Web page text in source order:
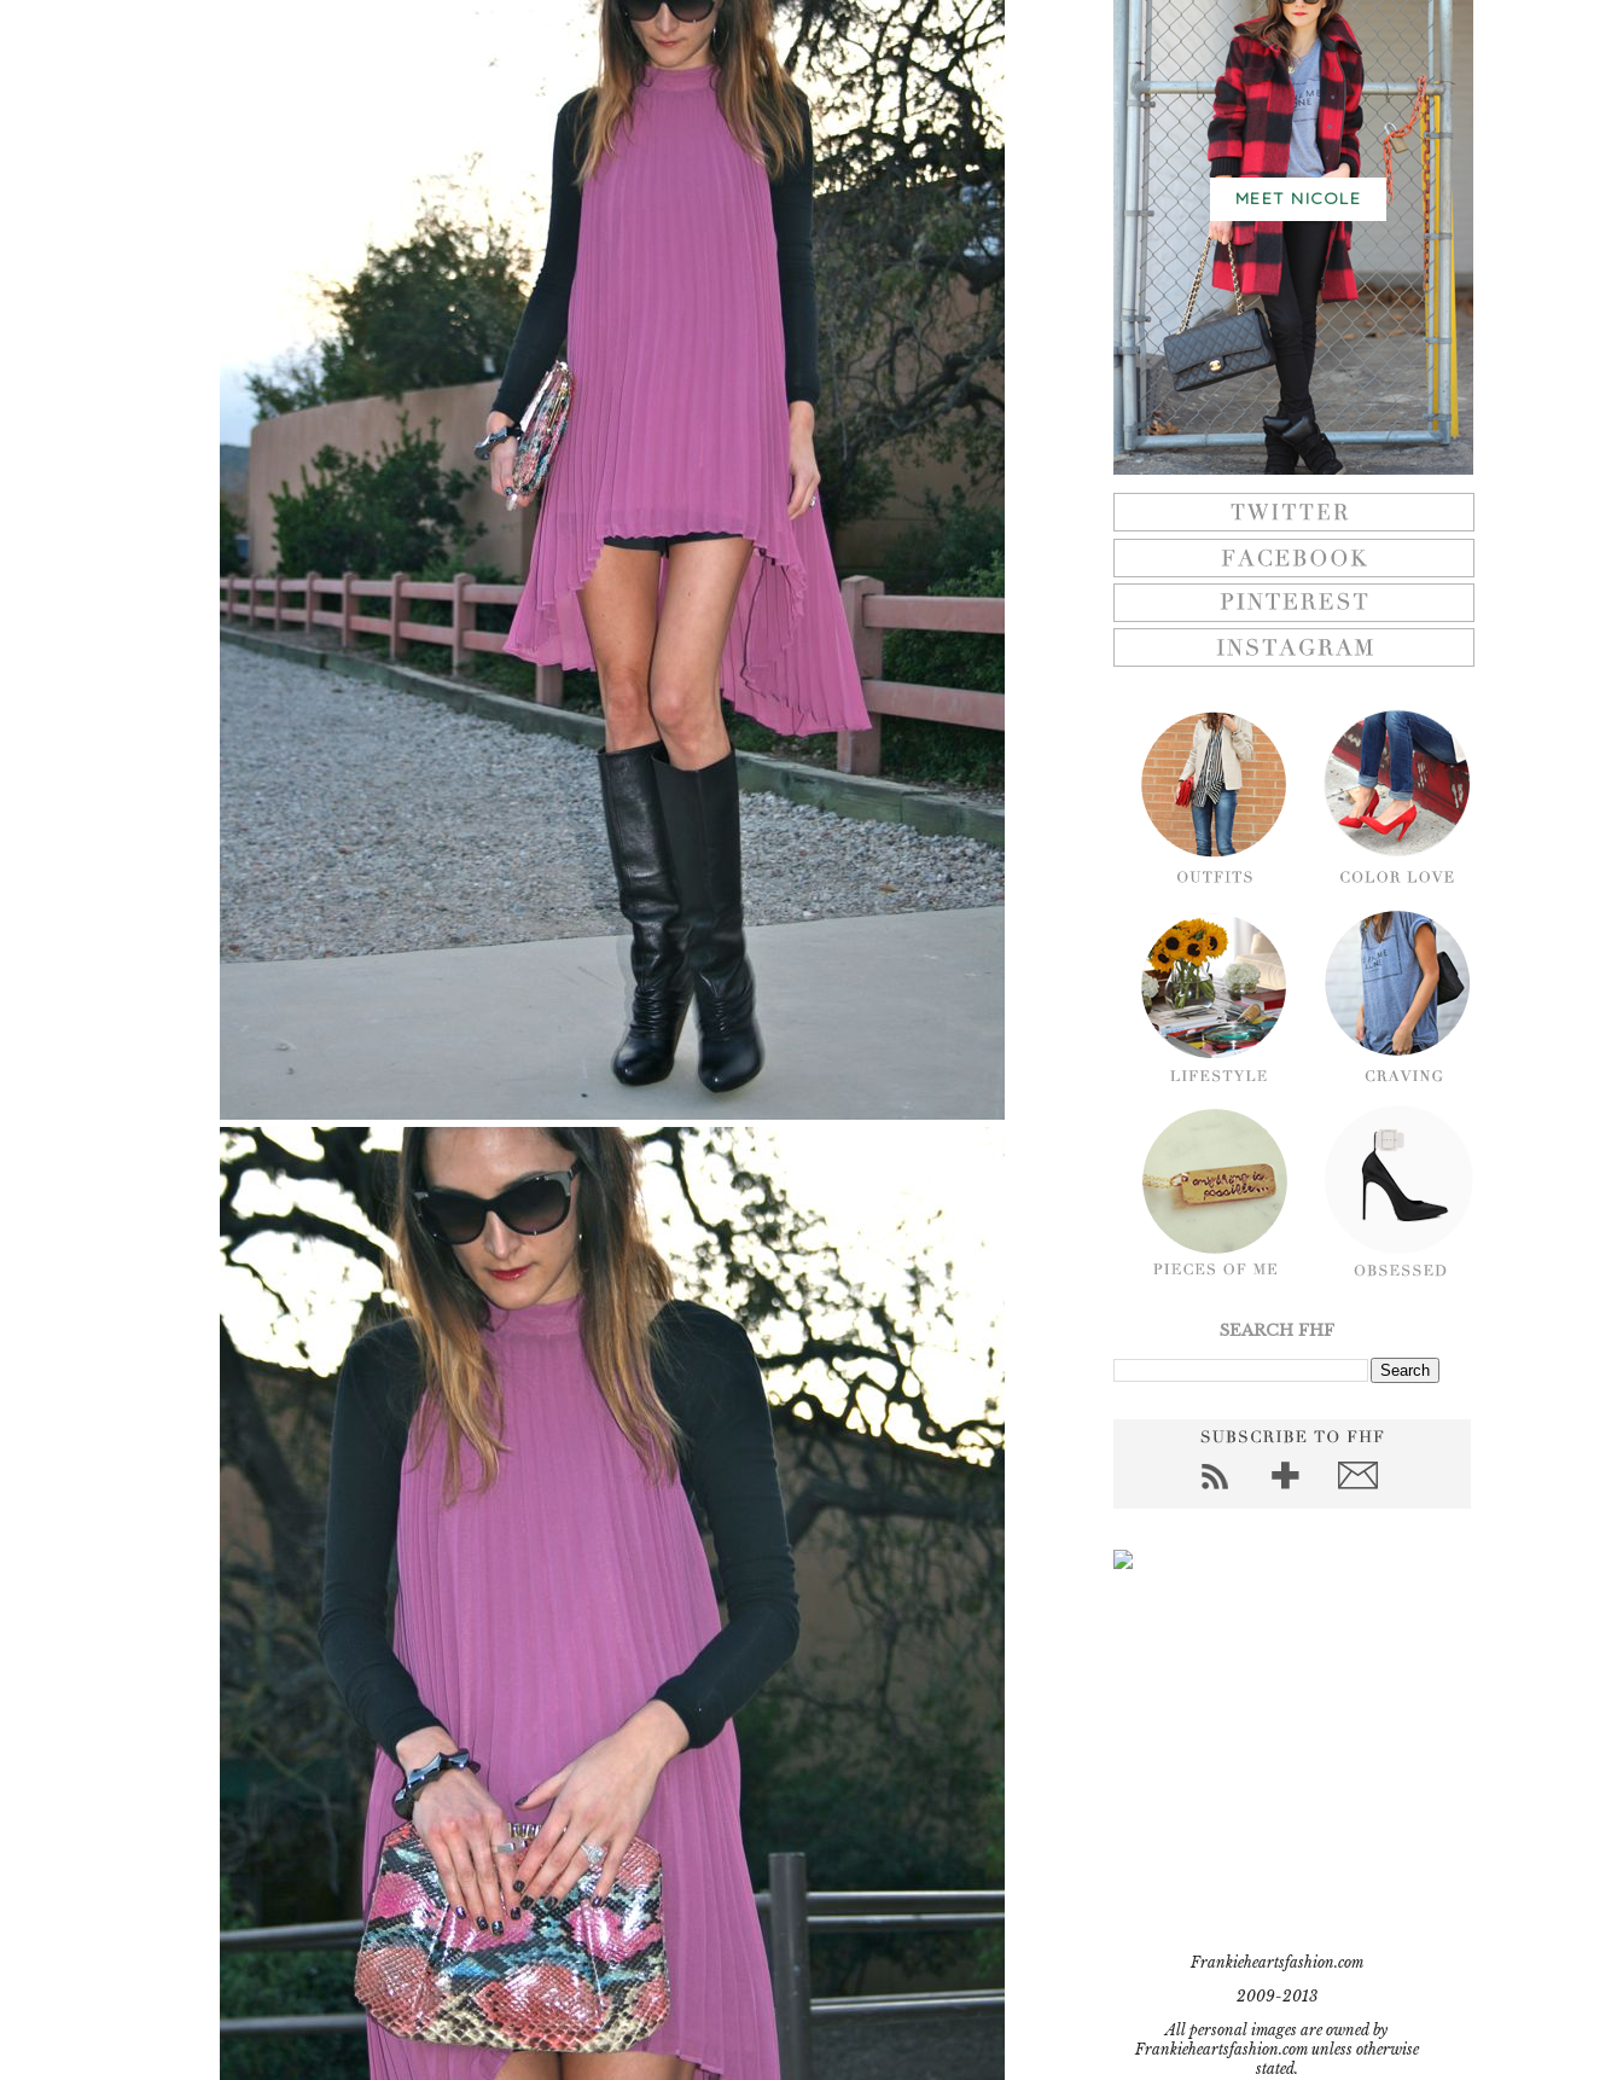
MEET NICOLE
SEARCH FHF
Frankieheartsfashion.com
2009-2013
All personal images are owned by
Frankieheartsfashion.com unless otherwise
stated.